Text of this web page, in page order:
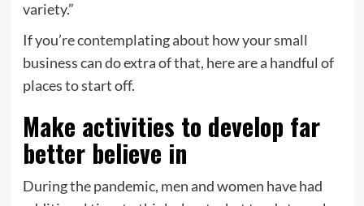
variety.”
If you’re contemplating about how your small
business can do extra of that, here are a handful of
places to start off.
Make activities to develop far
better believe in
During the pandemic, men and women have had